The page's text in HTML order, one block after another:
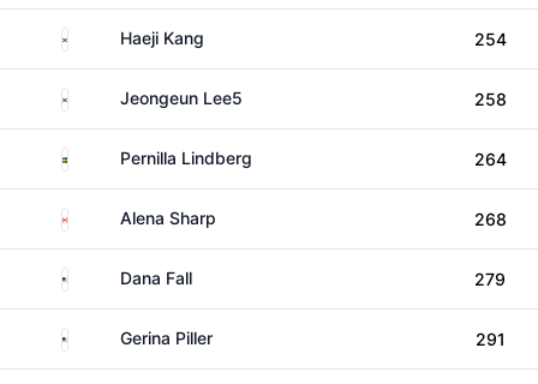
South KoreaHaeji Kang 254
South KoreaJeongeun Lee5 258
SwedenPernilla Lindberg 264
CanadaAlena Sharp 268
United States
Dana Fall 279
United States
Gerina Piller 291